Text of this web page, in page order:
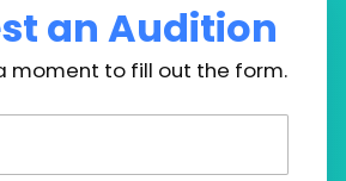
an Audition
moment to fill out the form.